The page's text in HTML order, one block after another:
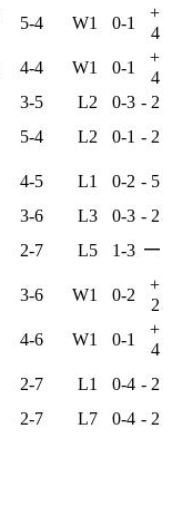
5-4 W1 0-1
+
4
4-4 W1 0-1
+
4
3-5 L2 0-3 - 2
5-4 L2 0-1 - 2
4-5 L1 0-2 - 5
3-6 L3 0-3 - 2
2-7 L5 1-3 —
3-6 W1 0-2
+
2
4-6 W1 0-1
+
4
2-7 L1 0-4 - 2
2-7 L7 0-4 - 2